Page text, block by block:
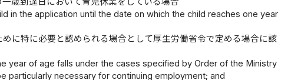
in the application until the date on which the child reaches one year
に特に必要と認められる場合として厚生労働省令で定める場合に該
year of age falls under the cases specified by Order of the Ministry
particularly necessary for continuing employment; and